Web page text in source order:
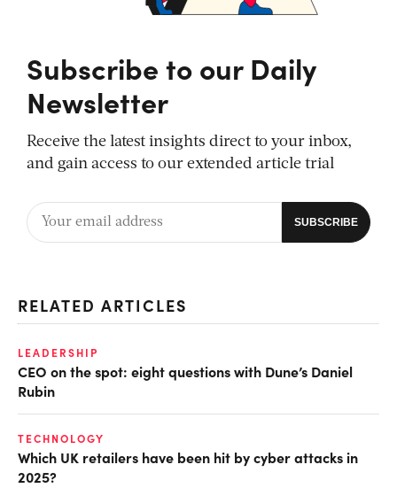
Subscribe to our Daily
Newsletter
Receive the latest insights direct to your inbox,
and gain access to our extended article trial
RELATED ARTICLES
LEADERSHIP
CEO on the spot: eight questions with Dune’s Daniel
Rubin
TECHNOLOGY
Which UK retailers have been hit by cyber attacks in
2025?